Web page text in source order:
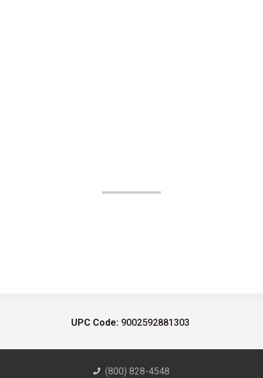
UPC Code: 9002592881303
(800) 828-4548